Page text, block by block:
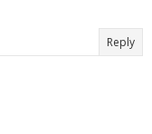
Reply